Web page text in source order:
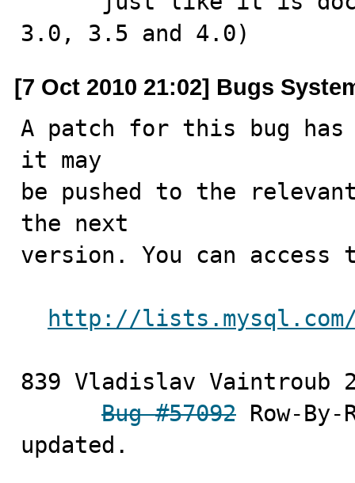
3.0, 3.5 and 4.0)
[7 Oct 2010 21:02] Bugs
A patch for this bug has
it may
be pushed to the
the next
version. You can access
http://lists.mysql.com/
839 Vladislav Vaintroub	2010-10-07
Bug #57092 Row-
updated.